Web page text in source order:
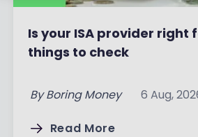
Is your ISA provider right
things to check
By Boring Money 6 Aug,
Read More